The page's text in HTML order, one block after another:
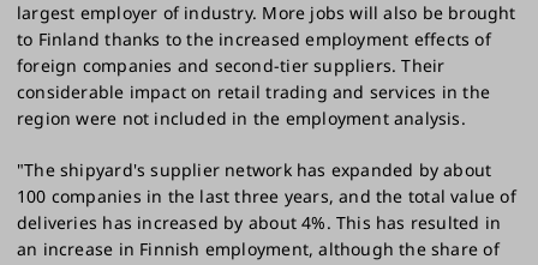
largest employer of industry. More jobs will also be brought
to Finland thanks to the increased employment effects of
foreign companies and second-tier suppliers. Their
considerable impact on retail trading and services in the
region were not included in the employment analysis.
"The shipyard's supplier network has expanded by about
100 companies in the last three years, and the total value of
deliveries has increased by about 4%. This has resulted in
an increase in Finnish employment, although the share of